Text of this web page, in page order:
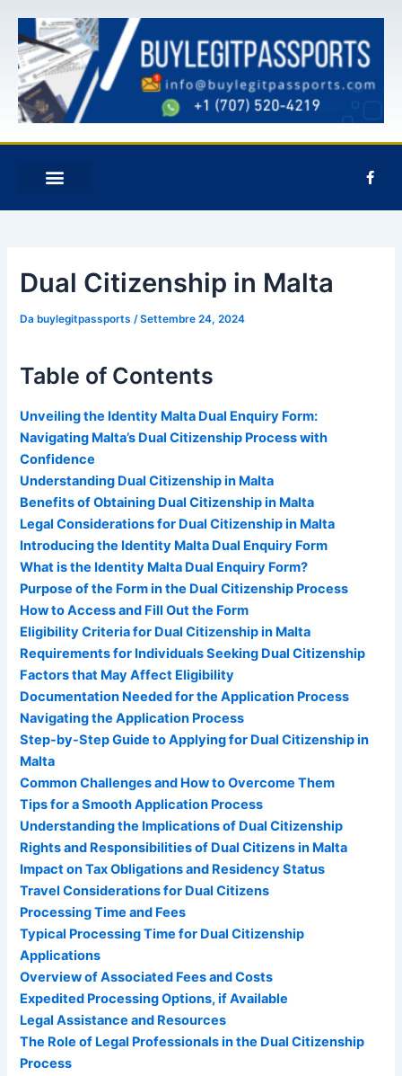
contenuto
F
a
e
Dual Citizenship in Malta
Da buylegitpassports/Settembre 24, 2024
Table of Contents
Unveiling the Identity Malta Dual Enquiry Form:
Navigating Malta’s Dual Citizenship Process with
Confidence
Understanding Dual Citizenship in Malta
Benefits of Obtaining Dual Citizenship in Malta
Legal Considerations for Dual Citizenship in Malta
Introducing the Identity Malta Dual Enquiry Form
What is the Identity Malta Dual Enquiry Form?
Purpose of the Form in the Dual Citizenship Process
How to Access and Fill Out the Form
Eligibility Criteria for Dual Citizenship in Malta
Requirements for Individuals Seeking Dual Citizenship
Factors that May Affect Eligibility
Documentation Needed for the Application Process
Navigating the Application Process
Step-by-Step Guide to Applying for Dual Citizenship in
Malta
Common Challenges and How to Overcome Them
Tips for a Smooth Application Process
Understanding the Implications of Dual Citizenship
Rights and Responsibilities of Dual Citizens in Malta
Impact on Tax Obligations and Residency Status
Travel Considerations for Dual Citizens
Processing Time and Fees
Typical Processing Time for Dual Citizenship
Applications
Overview of Associated Fees and Costs
Expedited Processing Options, if Available
Legal Assistance and Resources
The Role of Legal Professionals in the Dual Citizenship
Process
articoli